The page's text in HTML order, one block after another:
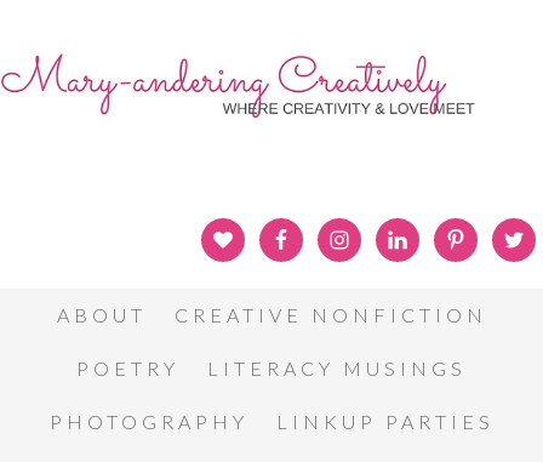
ABOUT CREATIVE NONFICTION
POETRY LITERACY MUSINGS
PHOTOGRAPHY LINKUP PARTIES